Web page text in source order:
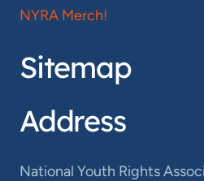
NYRA Merch!
Sitemap
Address
National Youth Rights